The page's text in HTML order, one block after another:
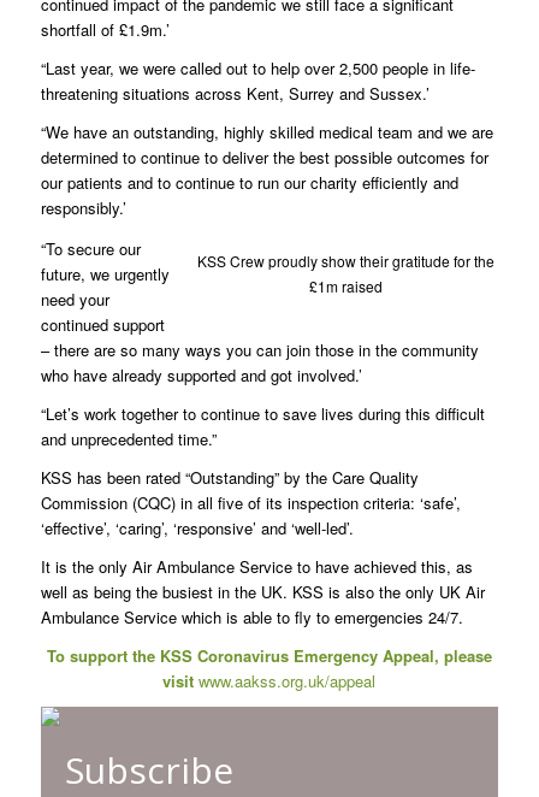
shortfall of £1.9m.’
“Last year, we were called out to help over 2,500 people in life-
threatening situations across Kent, Surrey and Sussex.’
“We have an outstanding, highly skilled medical team and we are
determined to continue to deliver the best possible outcomes for
our patients and to continue to run our charity efficiently and
responsibly.’
KSS Crew proudly show their gratitude for the
£1m raised
“To secure our
future, we urgently
need your
continued support
– there are so many ways you can join those in the community
who have already supported and got involved.’
“Let’s work together to continue to save lives during this difficult
and unprecedented time.”
KSS has been rated “Outstanding” by the Care Quality
Commission (CQC) in all five of its inspection criteria: ‘safe’,
‘effective’, ‘caring’, ‘responsive’ and ‘well-led’.
It is the only Air Ambulance Service to have achieved this, as
well as being the busiest in the UK. KSS is also the only UK Air
Ambulance Service which is able to fly to emergencies 24/7.
To support the KSS Coronavirus Emergency Appeal, please
visitwww.aakss.org.uk/appeal
Subscribe